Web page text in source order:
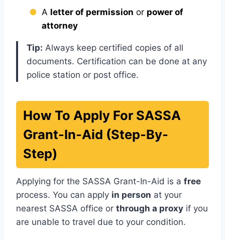
A letter of permission or power of
attorney
Tip: Always keep certified copies of all
documents. Certification can be done at any
police station or post office.
How To Apply For SASSA
Grant-In-Aid (Step-By-
Step)
Applying for the SASSA Grant-In-Aid is a free
process. You can apply in person at your
nearest SASSA office or through a proxy if you
are unable to travel due to your condition.